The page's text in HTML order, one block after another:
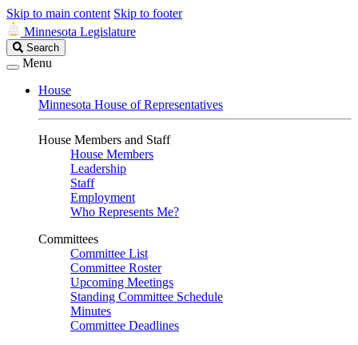
Skip to main content Skip to footer
Minnesota Legislature
Search
Legislature
Search
Menu
House
Minnesota House of Representatives
House Members and Staff
House Members
Leadership
Staff
Employment
Who Represents Me?
Committees
Committee List
Committee Roster
Upcoming Meetings
Standing Committee Schedule
Minutes
Committee Deadlines